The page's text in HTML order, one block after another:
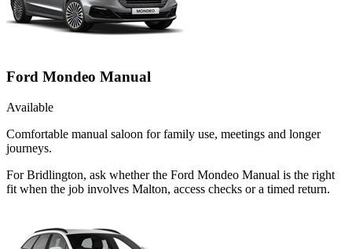
Ford Mondeo Manual
Available
Comfortable manual saloon for family use, meetings and longer
journeys.
For Bridlington, ask whether the Ford Mondeo Manual is the right
fit when the job involves Malton, access checks or a timed return.